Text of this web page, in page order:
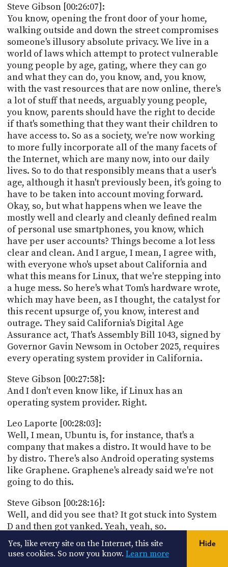
Steve Gibson [00:26:07]:
You know, opening the front door of your home,
walking outside and down the street compromises
someone's illusory absolute privacy. We live in a
world of laws which attempt to protect vulnerable
young people by age, gating, where they can go
and what they can do, you know, and, you know,
with the vast resources that are now online, there's
a lot of stuff that needs, arguably young people,
you know, parents should have the right to decide
if that's something that they want their children to
have access to. So as a society, we're now working
to more fully incorporate all of the many facets of
the Internet, which are many now, into our daily
lives. So to do that responsibly means that a user's
age, although it hasn't previously been, it's going to
have to be taken into account moving forward.
Okay, so, but what happens when we leave the
mostly well and clearly and cleanly defined realm
of personal use smartphones, you know, which
have per user accounts? Things become a lot less
clear and clean. And I argue, I mean, I agree with,
with everyone who's upset about California and
what this means for Linux, that we're stepping into
a huge mess. So here's what Tom's hardware wrote,
which may have been, as I thought, the catalyst for
this recent upsurge of, you know, interest and
outrage. They said California's Digital Age
Assurance act, That's Assembly Bill 1043, signed by
Governor Gavin Newsom in October 2025, requires
every operating system provider in California.
Steve Gibson [00:27:58]:
And I don't even know like, if Linux has an
operating system provider. Right.
Leo Laporte [00:28:03]:
Well, I mean, Ubuntu is, for instance, that's a
company that makes a distro. It would have to be
by distro. There's also Android operating systems
like Graphene. Graphene's already said we're not
going to do this.
Steve Gibson [00:28:16]:
Well, and did you see that? It got stuck into System
D and then got yanked. Yeah, yeah, so.
Leo Laporte [00:28:23]:
So, I mean, nobody wants this, but there's no
Yes, like every site on the Internet, this site
uses cookies. So now you know. Learn more
Hide